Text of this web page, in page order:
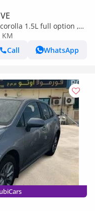
corolla 1.5L full option ,
mode (Export only)
KM
Call
WhatsApp